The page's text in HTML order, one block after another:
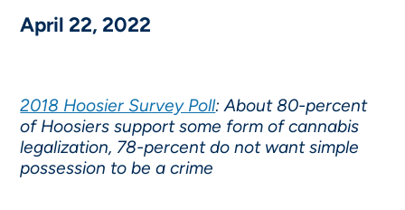
April 22, 2022
2018 Hoosier Survey Poll: About 80-percent
of Hoosiers support some form of cannabis
legalization, 78-percent do not want simple
possession to be a crime